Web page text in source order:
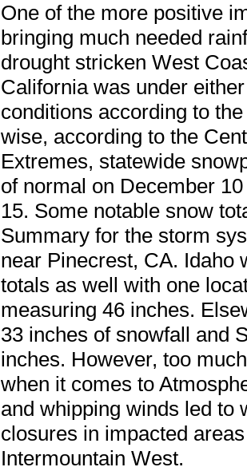
One of the more positive
bringing much needed
drought stricken West
California was under
conditions according to
wise, according to the
Extremes, statewide
of normal on December
15. Some notable snow
Summary for the storm
near Pinecrest, CA. Idaho
totals as well with one
measuring 46 inches.
33 inches of snowfall and
inches. However, too
when it comes to
and whipping winds led to
closures in impacted
Intermountain West.